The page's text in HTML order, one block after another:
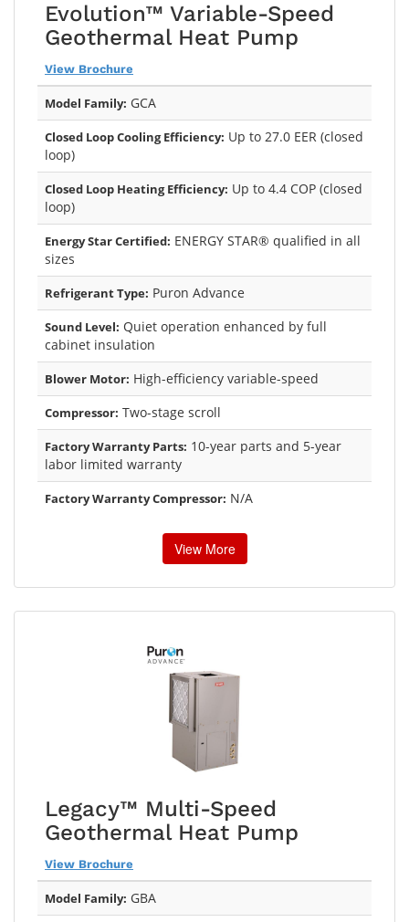
Evolution™ Variable-Speed
Geothermal Heat Pump
View Brochure
Model Family: GCA
Closed Loop Cooling Efficiency: Up to 27.0 EER (closed
loop)
Closed Loop Heating Efficiency: Up to 4.4 COP (closed
loop)
Energy Star Certified: ENERGY STAR® qualified in all
sizes
Refrigerant Type: Puron Advance
Sound Level: Quiet operation enhanced by full
cabinet insulation
Blower Motor: High-efficiency variable-speed
Compressor: Two-stage scroll
Factory Warranty Parts: 10-year parts and 5-year
labor limited warranty
Factory Warranty Compressor: N/A
View More
Legacy™ Multi-Speed
Geothermal Heat Pump
View Brochure
Model Family: GBA